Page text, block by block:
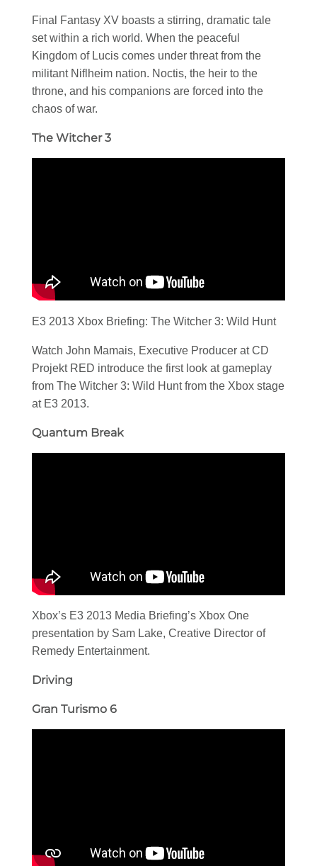
Final Fantasy XV boasts a stirring, dramatic tale
set within a rich world. When the peaceful
Kingdom of Lucis comes under threat from the
militant Niflheim nation. Noctis, the heir to the
throne, and his companions are forced into the
chaos of war.
The Witcher 3
E3 2013 Xbox Briefing: The Witcher 3: Wild Hunt
Watch John Mamais, Executive Producer at CD
Projekt RED introduce the first look at gameplay
from The Witcher 3: Wild Hunt from the Xbox stage
at E3 2013.
Quantum Break
Xbox’s E3 2013 Media Briefing’s Xbox One
presentation by Sam Lake, Creative Director of
Remedy Entertainment.
Driving
Gran Turismo 6